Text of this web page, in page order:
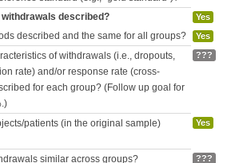
described? Yes
described and the same for all groups? Yes
of withdrawals (i.e., dropouts,
rate) and/or response rate (cross-
for each group? (Follow up goal for
???
patients (in the original sample)
Yes
similar across groups? ???